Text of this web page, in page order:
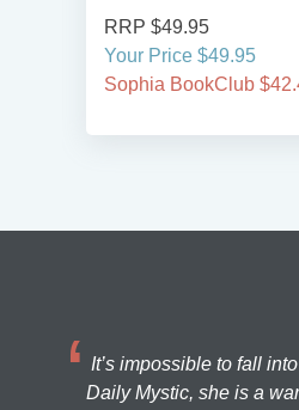
RRP $49.95
Your Price $49.95
Sophia BookClub
It’s impossible to fall
Daily Mystic, she is a